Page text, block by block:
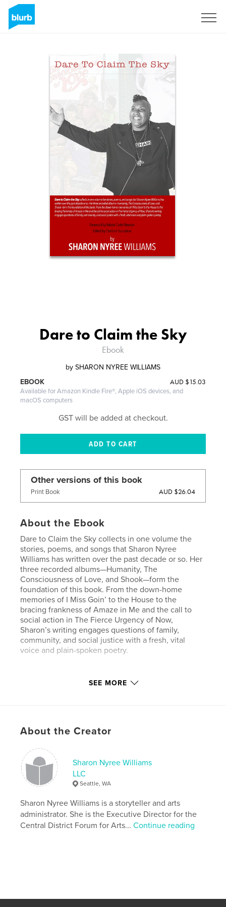
Dare to Claim the Sky
Ebook
by SHARON NYREE WILLIAMS
AUD $15.03
EBOOK
Available for Amazon Kindle Fire®, Apple iOS devices, and
macOS computers
GST will be added at checkout.
Other versions of this book
Print Book AUD $26.04
About the Ebook
Dare to Claim the Sky collects in one volume the
stories, poems, and songs that Sharon Nyree
Williams has written over the past decade or so. Her
three recorded albums—Humanity, The
Consciousness of Love, and Shook—form the
foundation of this book. From the down-home
memories of I Miss Goin’ to the House to the
bracing frankness of Amaze in Me and the call to
social action in The Fierce Urgency of Now,
Sharon’s writing engages questions of family,
community, and social justice with a fresh, vital
voice and plain-spoken poetry.
Features & Details
VersionFixed-layout ebook, 81 pgs
Last Edit
Mar 16, 2023
LanguageEnglish
Keywords
homelessness , blackauthor , storytelling
poetry
SEE MORE
About the Creator
Sharon Nyree Williams
LLC
Seattle, WA
Sharon Nyree Williams is a storyteller and arts
administrator. She is the Executive Director for the
Central District Forum for Arts...Continue reading